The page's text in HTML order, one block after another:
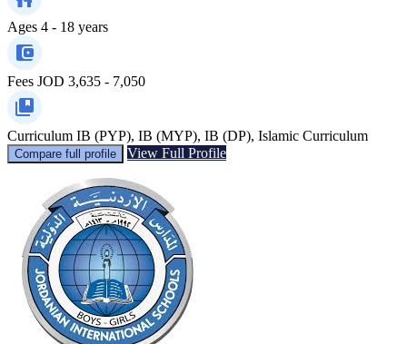
Ages 4 - 18 years
Fees JOD 3,635 - 7,050
Curriculum IB (PYP), IB (MYP), IB (DP), Islamic Curriculum
Compare full profile View Full Profile